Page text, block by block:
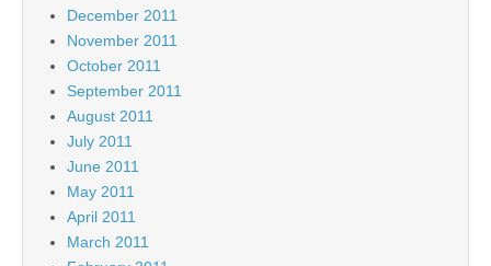
December 2011
November 2011
October 2011
September 2011
August 2011
July 2011
June 2011
May 2011
April 2011
March 2011